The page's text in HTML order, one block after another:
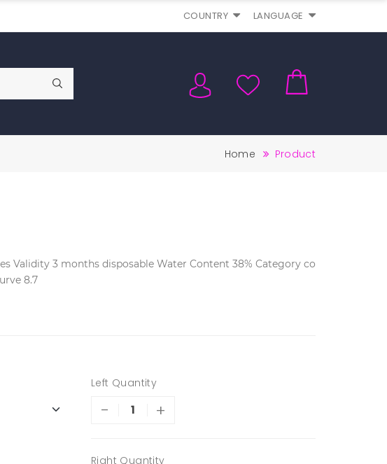
COUNTRY LANGUAGE
Home Product
Validity 3 months disposable Water Content 38% Category co
8.7
Left Quantity
- +
Right Quantity